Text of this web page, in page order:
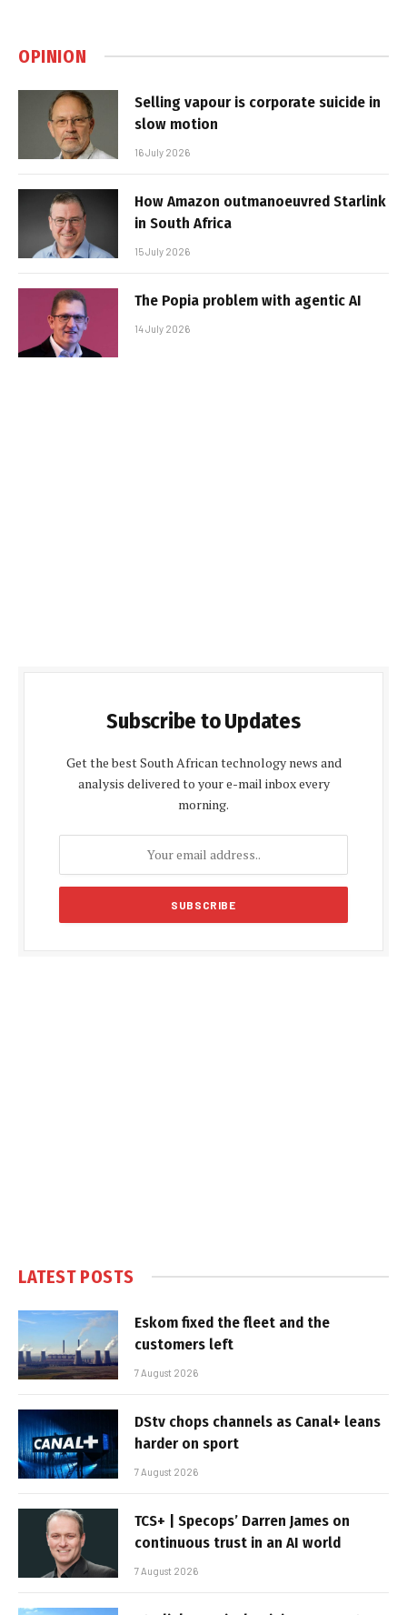
OPINION
Selling vapour is corporate suicide in
slow motion
16 July 2026
How Amazon outmanoeuvred Starlink
in South Africa
15 July 2026
The Popia problem with agentic AI
14 July 2026
Subscribe to Updates
Get the best South African technology news and
analysis delivered to your e-mail inbox every
morning.
LATEST POSTS
Eskom fixed the fleet and the
customers left
7 August 2026
DStv chops channels as Canal+ leans
harder on sport
7 August 2026
TCS+ | Specops’ Darren James on
continuous trust in an AI world
7 August 2026